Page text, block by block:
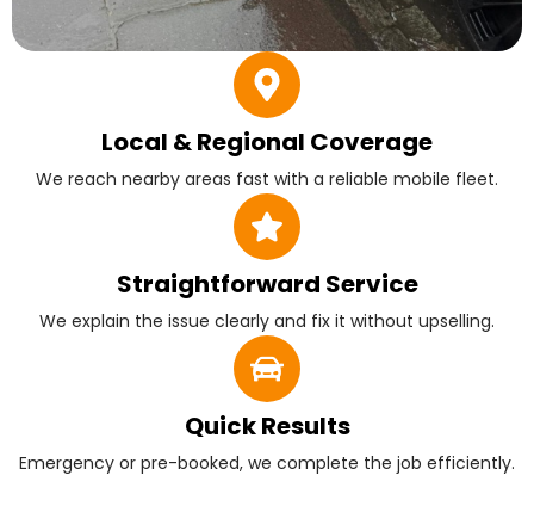
Local & Regional Coverage
We reach nearby areas fast with a reliable mobile fleet.
Straightforward Service
We explain the issue clearly and fix it without upselling.
Quick Results
Emergency or pre-booked, we complete the job efficiently.